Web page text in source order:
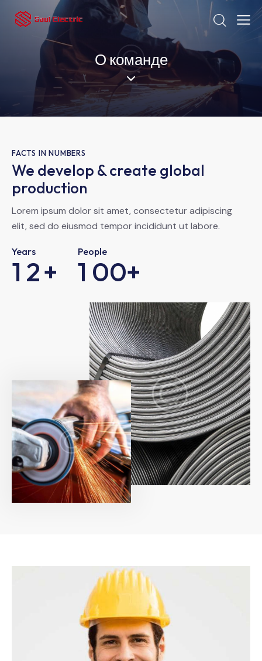
О команде
FACTS IN NUMBERS
We develop & create global
production
Lorem ipsum dolor sit amet, consectetur adipiscing
elit, sed do eiusmod tempor incididunt ut labore.
Years
1 2+
People
1 00+